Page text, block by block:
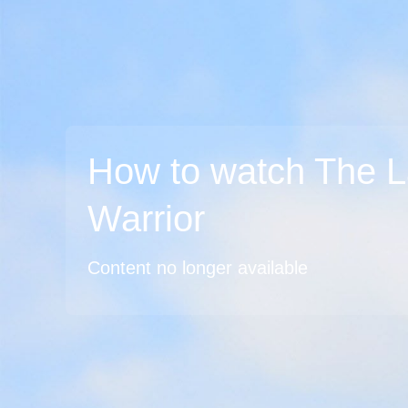
How to watch The
Warrior
Content no longer available